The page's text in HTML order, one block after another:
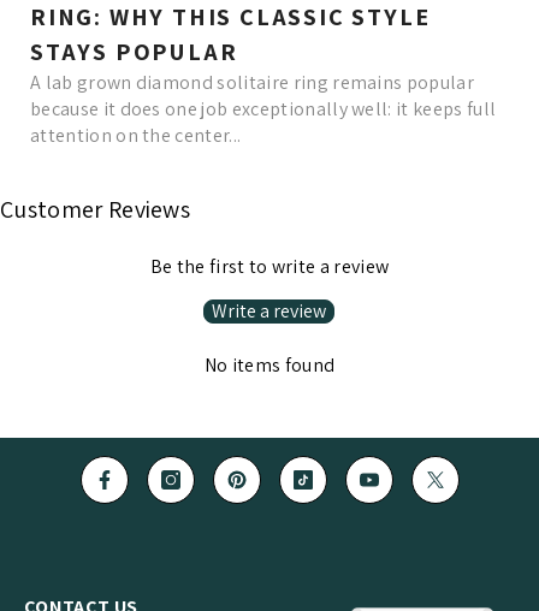
RING: WHY THIS CLASSIC STYLE
STAYS POPULAR
A lab grown diamond solitaire ring remains popular
because it does one job exceptionally well: it keeps full
attention on the center...
Customer Reviews
Be the first to write a review
Write a review
No items found